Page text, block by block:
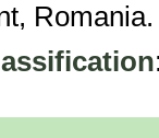
Romania.